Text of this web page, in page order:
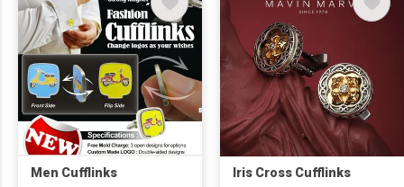
Men Cufflinks Iris Cross Cufflinks